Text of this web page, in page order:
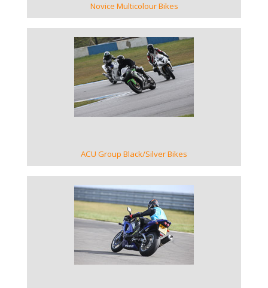
Novice Multicolour Bikes
VIEW GALLERY
ACU Group Black/Silver Bikes
VIEW GALLERY